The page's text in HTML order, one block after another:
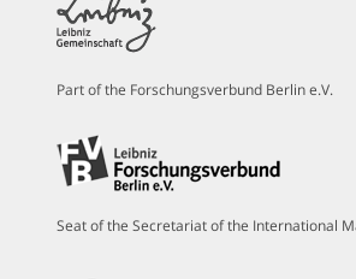
Part of the Forschungsverbund Berlin e.V.
Seat of the Secretariat of the International